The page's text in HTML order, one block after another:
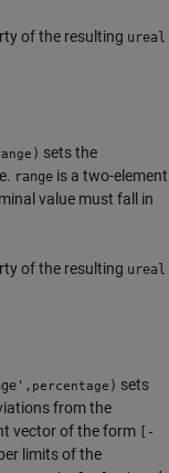
of the resulting ureal
) sets the
range is a two-element
value must fall in
of the resulting ureal
percentage ) sets
from the
vector of the form [-
limits of the